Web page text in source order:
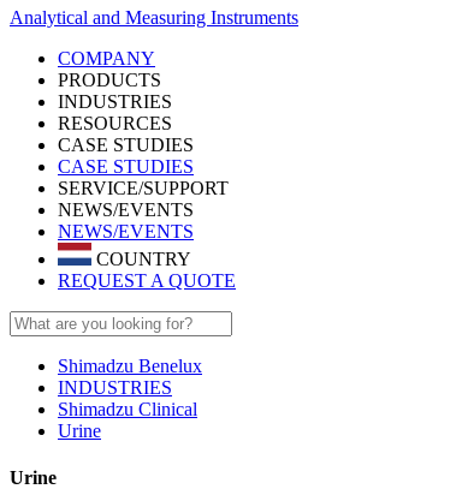
Analytical and Measuring Instruments
COMPANY
PRODUCTS
INDUSTRIES
RESOURCES
CASE STUDIES
CASE STUDIES
SERVICE/SUPPORT
NEWS/EVENTS
NEWS/EVENTS
COUNTRY
REQUEST A QUOTE
Shimadzu Benelux
INDUSTRIES
Shimadzu Clinical
Urine
Urine